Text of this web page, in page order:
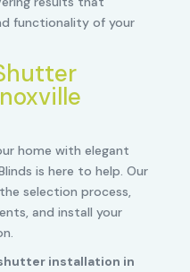
functionality of your
home with elegant
is here to help. Our
selection process,
and install your
installation in